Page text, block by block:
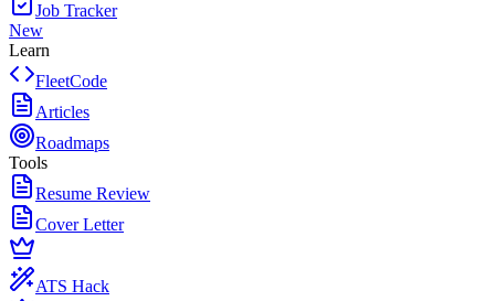
Job Tracker
New
Learn
FleetCode
Articles
Roadmaps
Tools
Resume Review
Cover Letter
ATS Hack